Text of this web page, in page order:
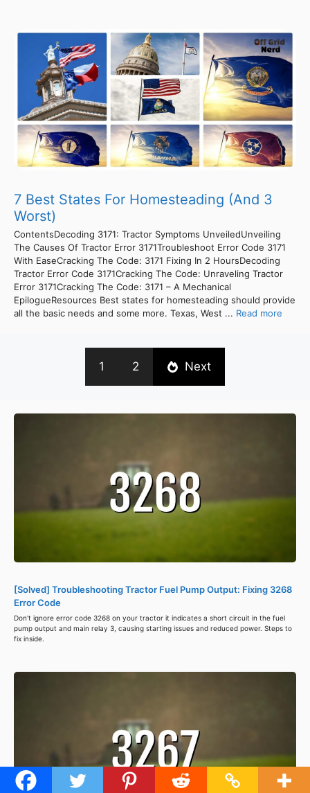
7 Best States For Homesteading (And 3
Worst)
ContentsDecoding 3171: Tractor Symptoms UnveiledUnveiling
The Causes Of Tractor Error 3171Troubleshoot Error Code 3171
With EaseCracking The Code: 3171 Fixing In 2 HoursDecoding
Tractor Error Code 3171Cracking The Code: Unraveling Tractor
Error 3171Cracking The Code: 3171 – A Mechanical
EpilogueResources Best states for homesteading should provide
all the basic needs and some more. Texas, West ... Read more
1 2 Next
[Solved] Troubleshooting Tractor Fuel Pump Output: Fixing 3268
Error Code
Don't ignore error code 3268 on your tractor it indicates a short circuit in the fuel
pump output and main relay 3, causing starting issues and reduced power. Steps to
fix inside.